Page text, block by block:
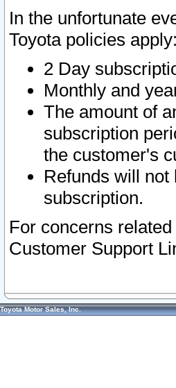
In the unfortunate
Toyota policies apply:
2 Day
Monthly and
The amount of
subscription
the customer's
Refunds will not
subscription.
For concerns
Customer Support
Toyota Motor Sales, Inc.